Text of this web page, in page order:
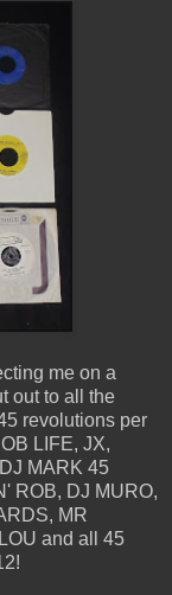
me on a
out to all the
revolutions per
LIFE, JX,
MARK 45
ROB, DJ MURO,
MR
and all 45